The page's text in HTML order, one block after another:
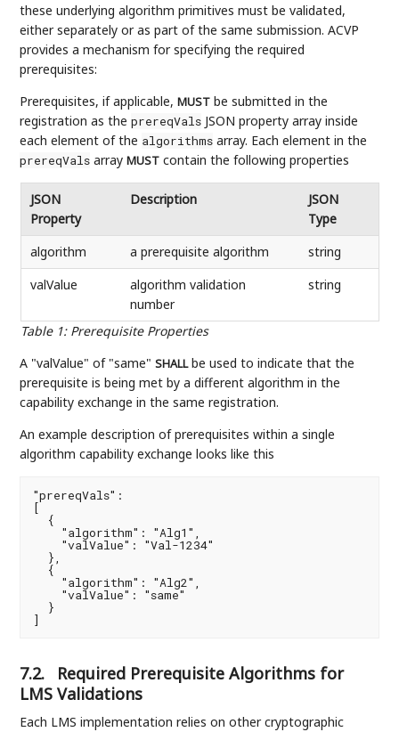
these underlying algorithm primitives must be validated,
either separately or as part of the same submission. ACVP
provides a mechanism for specifying the required
prerequisites:
Prerequisites, if applicable,MUST be submitted in the
registration as theprereqVals JSON property array inside
each element of the algorithms array. Each element in the
prereqVals arrayMUST contain the following properties
Table 1: Prerequisite Properties
JSON
Property
Description
JSON
Type
algorithm
a prerequisite algorithm
string
valValue
algorithm validation
number
string
A "valValue" of "same"SHALLbe used to indicate that the
prerequisite is being met by a different algorithm in the
capability exchange in the same registration.
An example description of prerequisites within a single
algorithm capability exchange looks like this
"prereqVals":
[
  {
    "algorithm": "Alg1",
    "valValue": "Val-1234"
  },
  {
    "algorithm": "Alg2",
    "valValue": "same"
  }
]
7.2.
Required Prerequisite Algorithms for
LMS Validations
Each LMS implementation relies on other cryptographic